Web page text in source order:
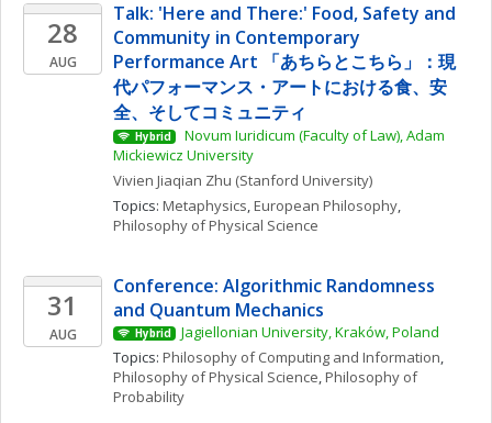
28
AUG
Talk: 'Here and There:' Food, Safety and
Community in Contemporary
Performance Art 「あちらとこちら」：現
代パフォーマンス・アートにおける食、安
全、そしてコミュニティ
Hybrid
Novum Iuridicum (Faculty of Law), Adam
Mickiewicz University
Vivien Jiaqian Zhu (Stanford University)
Topics: Metaphysics, European Philosophy
Philosophy of Physical Science
31
AUG
Conference: Algorithmic Randomness
and Quantum Mechanics
Hybrid
Jagiellonian University, Kraków, Poland
Topics: Philosophy of Computing and Information
Philosophy of Physical Science, Philosophy of
Probability